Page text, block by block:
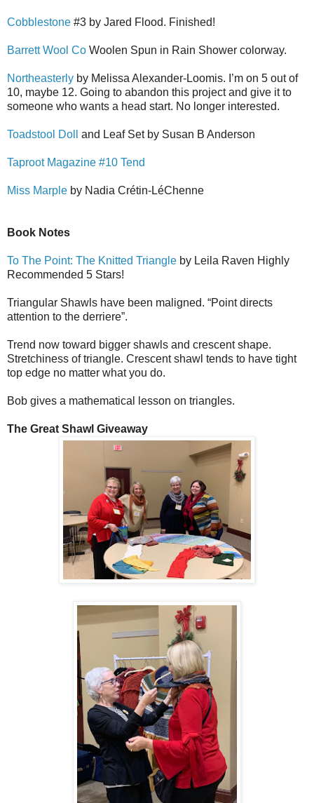
Cobblestone #3 by Jared Flood. Finished!
Barrett Wool Co Woolen Spun in Rain Shower colorway.
Northeasterly by Melissa Alexander-Loomis. I’m on 5 out of
10, maybe 12. Going to abandon this project and give it to
someone who wants a head start. No longer interested.
Toadstool Doll and Leaf Set by Susan B Anderson
Taproot Magazine #10 Tend
Miss Marple by Nadia Crétin-LéChenne
Book Notes
To The Point: The Knitted Triangle by Leila Raven Highly
Recommended 5 Stars!
Triangular Shawls have been maligned. “Point directs
attention to the derriere”.
Trend now toward bigger shawls and crescent shape.
Stretchiness of triangle. Crescent shawl tends to have tight
top edge no matter what you do.
Bob gives a mathematical lesson on triangles.
The Great Shawl Giveaway